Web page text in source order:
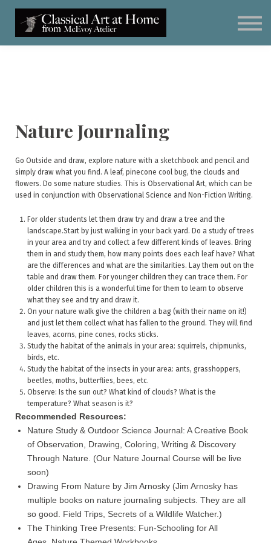
Meet Kevin McEvoy
Sign in
Nature Journaling
Go Outside and draw, explore nature with a sketchbook and pencil and
simply draw what you find. A leaf, pinecone cool bug, the clouds and
flowers. Do some nature studies. This is Observational Art, which can be
used in conjunction with Observational Science and Non-Fiction Writing.
For older students let them draw try and draw a tree and the
landscape.Start by just walking in your back yard. Do a study of trees
in your area and try and collect a few different kinds of leaves. Bring
them in and study them, how many points does each leaf have? What
are the differences and what are the similarities. Lay them out on the
table and draw them. For younger children they can trace them. For
older children this is a wonderful time for them to learn to observe
what they see and try and draw it.
On your nature walk give the children a bag (with their name on it!)
and just let them collect what has fallen to the ground. They will find
leaves, acorns, pine cones, rocks sticks.
Study the habitat of the animals in your area: squirrels, chipmunks,
birds, etc.
Study the habitat of the insects in your area: ants, grasshoppers,
beetles, moths, butterflies, bees, etc.
Observe: Is the sun out? What kind of clouds? What is the
temperature? What season is it?
Recommended Resources:
Nature Study & Outdoor Science Journal: A Creative Book
of Observation, Drawing, Coloring, Writing & Discovery
Through Nature. (Our Nature Journal Course will be live
soon)
Drawing From Nature by Jim Arnosky (Jim Arnosky has
multiple books on nature journaling subjects. They are all
so good. Field Trips, Secrets of a Wildlife Watcher.)
The Thinking Tree Presents: Fun-Schooling for All